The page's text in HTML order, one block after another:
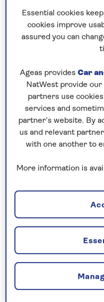
Our full season
launched -
Cruising!
value
on
Essential cookies
cookies improve
assured you can
Ageas provides Car
NatWest provide our
partners use
services and
partner’s website. By
us and relevant
with one another to
More information is